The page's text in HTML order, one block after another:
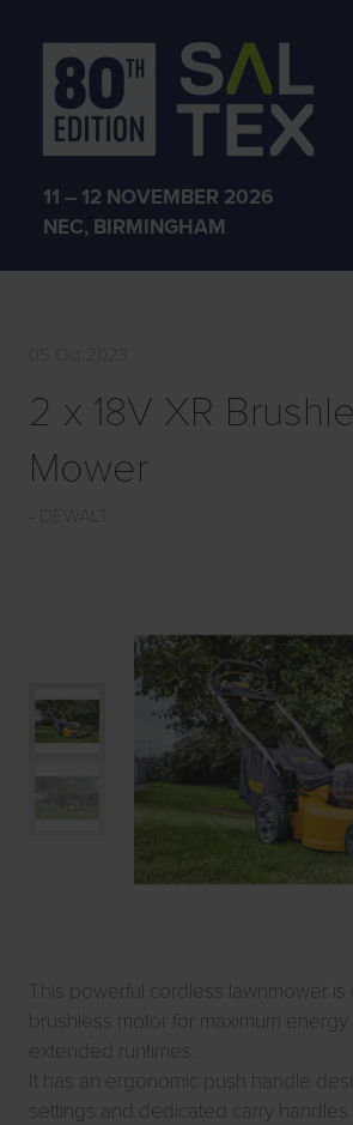
11 – 12 NOVEMBER 2026
NEC, BIRMINGHAM
EXHIBITOR
PRODUCTS
05 Oct 2023
2 x 18V XR
Mower
This powerful cordless lawnmower
brushless motor for maximum
extended runtimes.
It has an ergonomic push handle
settings and dedicated carry